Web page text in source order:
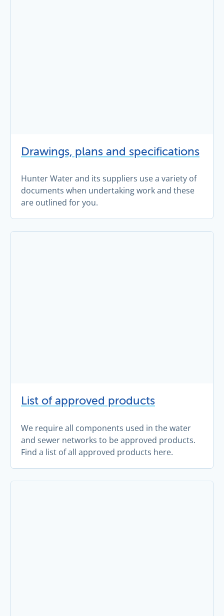
Drawings, plans and specifications
Hunter Water and its suppliers use a variety of
documents when undertaking work and these
are outlined for you.
List of approved products
We require all components used in the water
and sewer networks to be approved products.
Find a list of all approved products here.